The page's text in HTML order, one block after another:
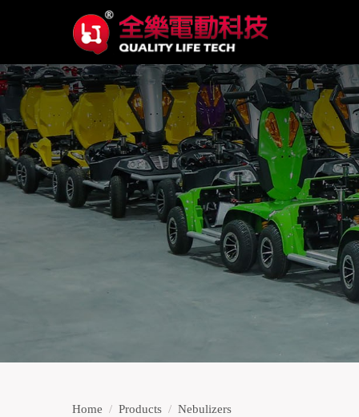
Home / Products / Nebulizers